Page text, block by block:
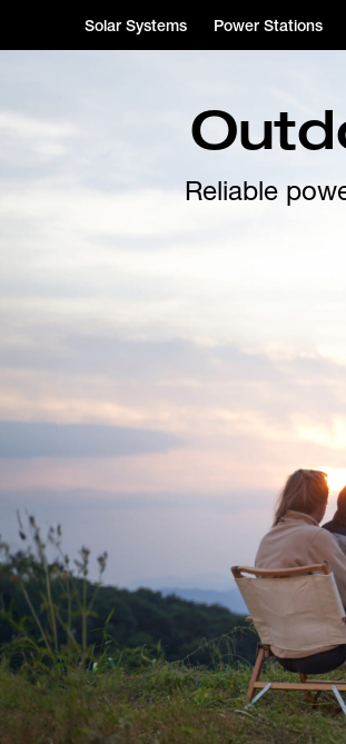
Solar Systems Power Stations
Reliable